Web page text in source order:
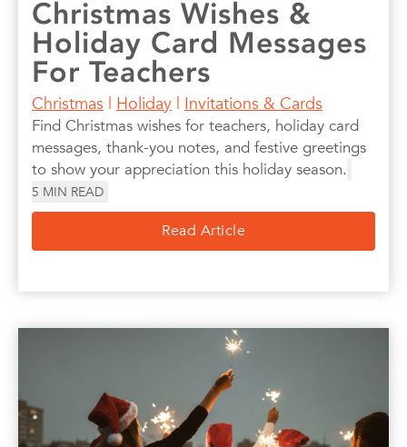
Christmas Wishes &
Holiday Card Messages
For Teachers
Christmas | Holiday | Invitations & Cards
Find Christmas wishes for teachers, holiday card
messages, thank-you notes, and festive greetings
to show your appreciation this holiday season.
5 MIN READ
Read Article